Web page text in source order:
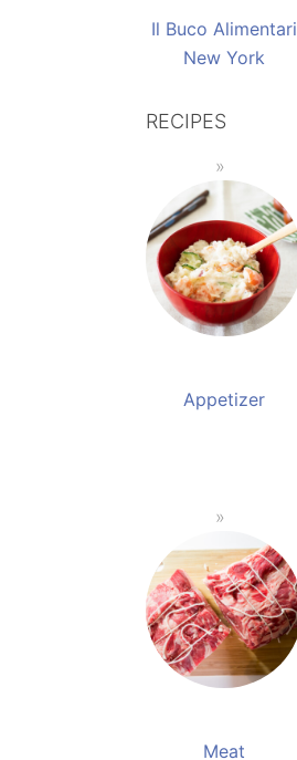
Il Buco Alimentari
New York
RECIPES
Appetizer
Meat